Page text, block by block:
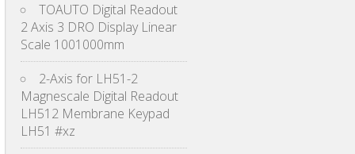
TOAUTO Digital Readout
2 Axis 3 DRO Display Linear
Scale 1001000mm
2-Axis for LH51-2
Magnescale Digital Readout
LH512 Membrane Keypad
LH51 #xz